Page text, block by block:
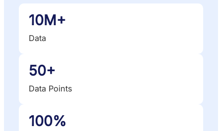
10M+
Data
50+
Data Points
100%